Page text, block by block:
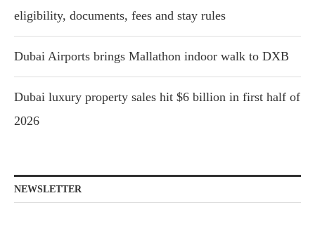
eligibility, documents, fees and stay rules
Dubai Airports brings Mallathon indoor walk to DXB
Dubai luxury property sales hit $6 billion in first half of
2026
NEWSLETTER